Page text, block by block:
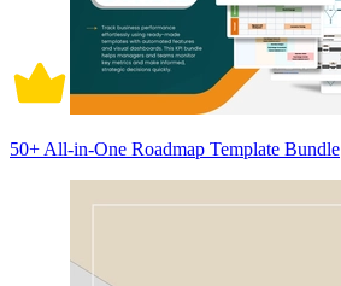
50+ All-in-One Roadmap Template Bundle